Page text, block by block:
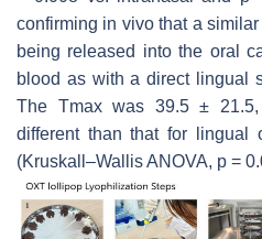
confirming in vivo that a
being released into the oral
blood as with a direct lingual
The Tmax was 39.5 ±
different than that for lingual
(Kruskall–Wallis ANOVA, p =